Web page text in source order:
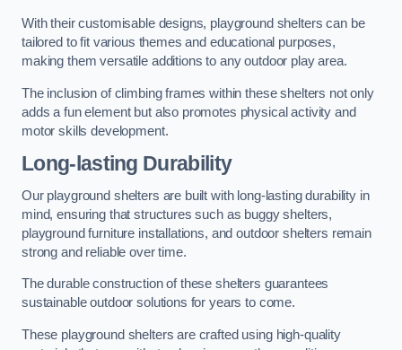
With their customisable designs, playground shelters can be
tailored to fit various themes and educational purposes,
making them versatile additions to any outdoor play area.
The inclusion of climbing frames within these shelters not only
adds a fun element but also promotes physical activity and
motor skills development.
Long-lasting Durability
Our playground shelters are built with long-lasting durability in
mind, ensuring that structures such as buggy shelters,
playground furniture installations, and outdoor shelters remain
strong and reliable over time.
The durable construction of these shelters guarantees
sustainable outdoor solutions for years to come.
These playground shelters are crafted using high-quality